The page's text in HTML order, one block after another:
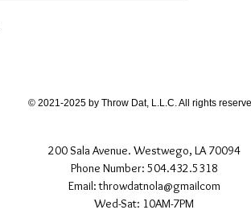
200 Sala Avenue. Westwego, LA 70094
Phone Number: 504.432.5318
Email: throwdatnola@gmailcom
Wed-Sat: 10AM-7PM
© 2021-2025 by Throw Dat, L.L.C. All rights